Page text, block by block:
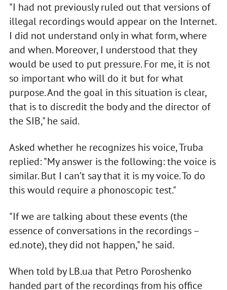
"I had not previously ruled out that versions of
illegal recordings would appear on the Internet.
I did not understand only in what form, where
and when. Moreover, I understood that they
would be used to put pressure. For me, it is not
so important who will do it but for what
purpose. And the goal in this situation is clear,
that is to discredit the body and the director of
the SIB," he said.
Asked whether he recognizes his voice, Truba
replied: "My answer is the following: the voice is
similar. But I can’t say that it is my voice. To do
this would require a phonoscopic test."
"If we are talking about these events (the
essence of conversations in the recordings –
ed.note), they did not happen," he said.
When told by LB.ua that Petro Poroshenko
handed part of the recordings from his office